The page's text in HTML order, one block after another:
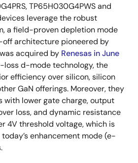
TP65H030G4PWS and
leverage the robust
a field-proven depletion mode
architecture pioneered by
acquired by Renesas in June
loss d-mode technology, the
efficiency over silicon, silicon
GaN offerings. Moreover, they
with lower gate charge, output
loss, and dynamic resistance
4V threshold voltage, which is
enhancement mode (e-